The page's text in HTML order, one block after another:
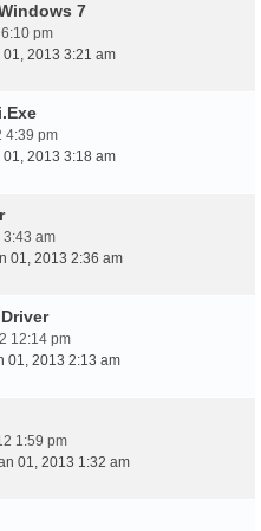
7
pm
01, 2013 3:21 am
4:39 pm
01, 2013 3:18 am
3:43 am
01, 2013 2:36 am
12:14 pm
01, 2013 2:13 am
1:59 pm
01, 2013 1:32 am